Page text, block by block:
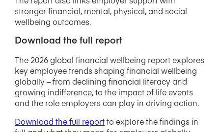
stronger financial, mental, physical, and social
wellbeing outcomes.
Download the full report
The 2026 global financial wellbeing report explores
key employee trends shaping financial wellbeing
globally – from declining financial literacy and
growing indifference, to the impact of life events
and the role employers can play in driving action.
Download the full reportto explore the findings in